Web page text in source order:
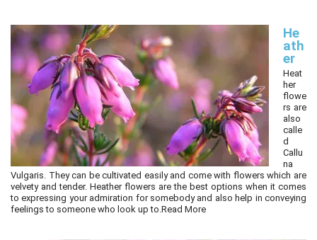
He
ath
er
Heat
her
flowe
rs are
also
calle
d
Callu
na
Vulgaris. They can be cultivated easily and come with flowers which are
velvety and tender. Heather flowers are the best options when it comes
to expressing your admiration for somebody and also help in conveying
feelings to someone who look up to. Read More